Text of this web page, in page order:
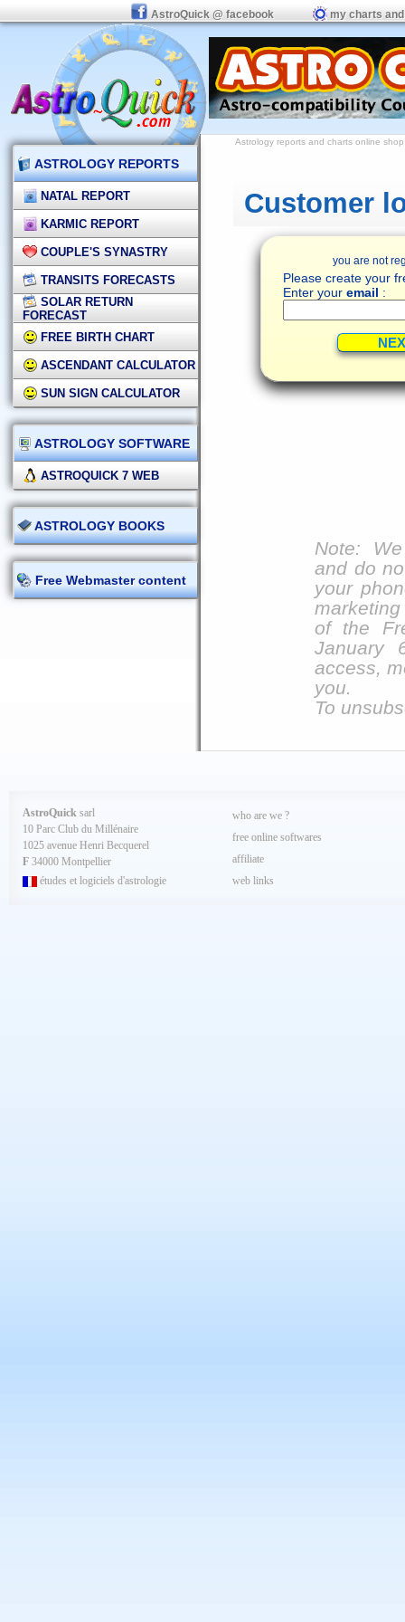
AstroQuick @ facebook my charts
ASTROLOGY REPORTS
NATAL REPORT
KARMIC REPORT
COUPLE'S SYNASTRY
TRANSITS FORECASTS
SOLAR RETURN
FORECAST
FREE BIRTH CHART
ASCENDANT CALCULATOR
SUN SIGN CALCULATOR
ASTROLOGY SOFTWARE
ASTROQUICK 7 WEB
ASTROLOGY BOOKS
Free Webmaster content
Astrology reports and charts online shop
Customer
you are not
Please create your
Enter your email :
Note:
and do
your
of the
January
access,
you.
To
AstroQuick sarl
10 Parc Club du Millénaire
1025 avenue Henri Becquerel
F 34000 Montpellier
études et logiciels d'astrologie
who are we ?
free online softwares
affiliate
web links